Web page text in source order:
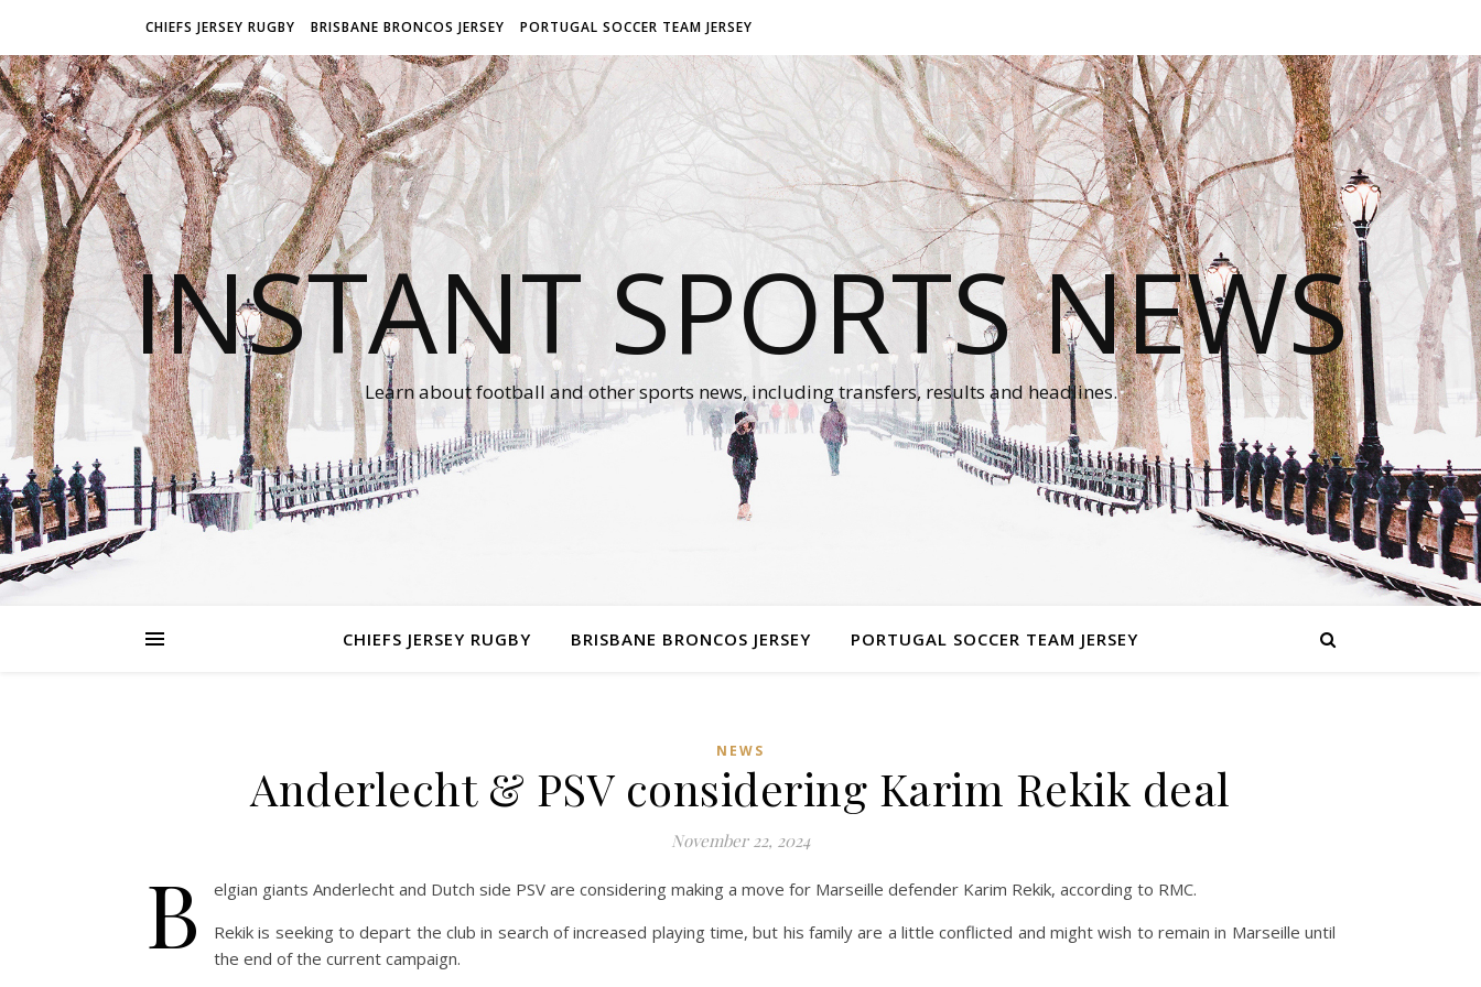
CHIEFS JERSEY RUGBY BRISBANE BRONCOS JERSEY PORTUGAL SOCCER TEAM JERSEY
INSTANT SPORTS NEWS
Learn about football and other sports news, including transfers, results and headlines.
CHIEFS JERSEY RUGBY BRISBANE BRONCOS JERSEY PORTUGAL SOCCER TEAM JERSEY
NEWS
Anderlecht & PSV considering Karim Rekik deal
November 22, 2024
B
elgian giants Anderlecht and Dutch side PSV are considering making a move for Marseille defender Karim Rekik, according to RMC.
Rekik is seeking to depart the club in search of increased playing time, but his family are a little conflicted and might wish to remain in Marseille until
the end of the current campaign.